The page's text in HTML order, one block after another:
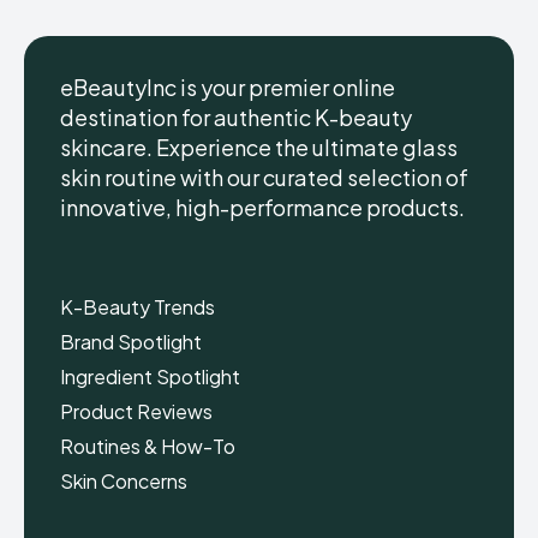
eBeautyIncK-
Beauty
Skin
eBeautyIncK-
Beauty
Skin
eBeautyInc is your premier online
destination for authentic K-beauty
skincare. Experience the ultimate glass
skin routine with our curated selection of
innovative, high-performance products.
K-Beauty Trends
Brand Spotlight
Ingredient Spotlight
Product Reviews
Routines & How-To
Skin Concerns